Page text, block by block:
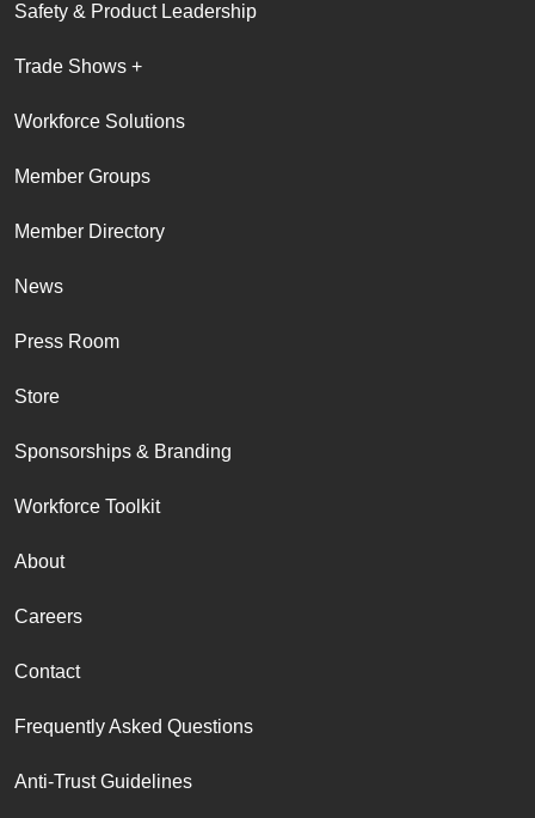
Safety & Product Leadership
Trade Shows +
Workforce Solutions
Member Groups
Member Directory
News
Press Room
Store
Sponsorships & Branding
Workforce Toolkit
About
Careers
Contact
Frequently Asked Questions
Anti-Trust Guidelines